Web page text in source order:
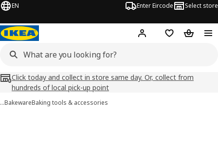
EN Enter Eircode Select store
Hej! Log inWish list
Click today and collect in store same day. Or, collect from
hundreds of local pick-up point
…BakewareBaking tools & accessories